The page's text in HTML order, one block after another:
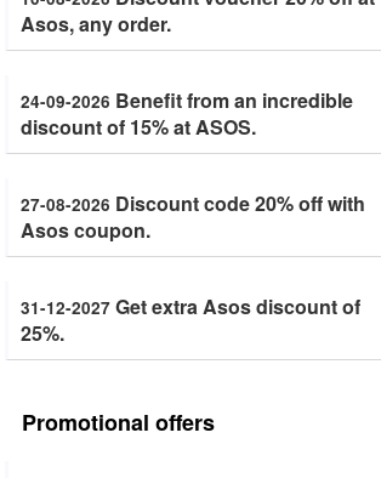
Asos, any order.
24-09-2026 Benefit from an incredible
discount of 15% at ASOS.
27-08-2026 Discount code 20% off with
Asos coupon.
31-12-2027 Get extra Asos discount of
25%.
Promotional offers